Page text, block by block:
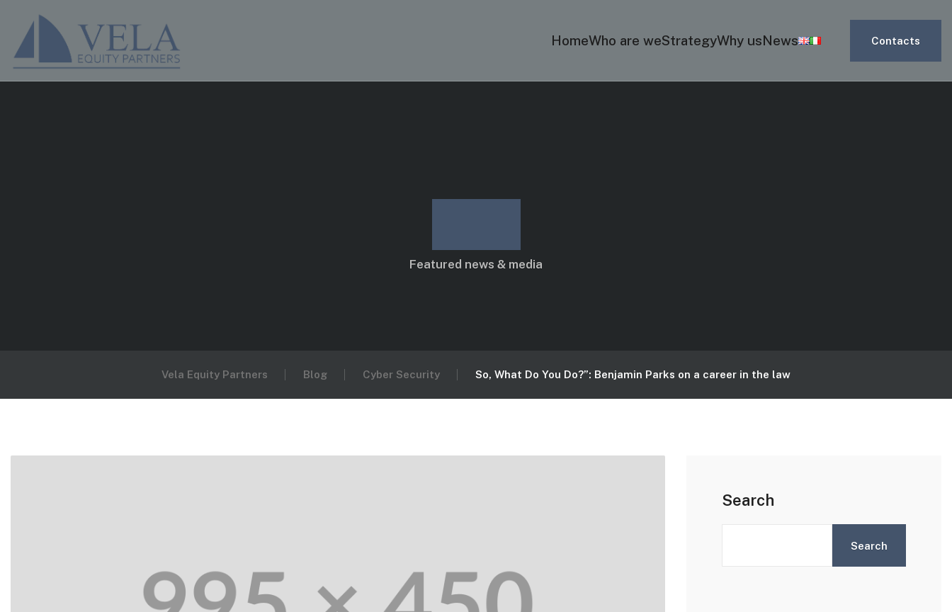
HomeWho are weStrategyWhy usNews Contacts
Featured news & media
Vela Equity Partners Blog Cyber Security So, What Do You Do?”: Benjamin Parks on a career in the law
Search
Search